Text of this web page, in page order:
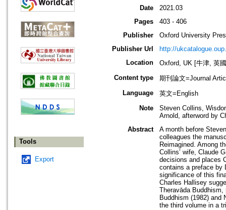
Tools
Export
Date
2021.03
Pages
403 - 406
Publisher
Oxford University
Publisher Url
http://
Location
Oxford, UK [牛津, 英
Content type
期刊論文=Journal
Language
英文=English
Note
Steven Collins,
Arnold, afterword by
Abstract
A month before
colleagues the
Reimagined. Among
Collins’ wife, Claude
decisions and places
contains a preface by
significance of this
Charles Hallisey
Theravāda
Buddhism (1982) and
the third volume in a